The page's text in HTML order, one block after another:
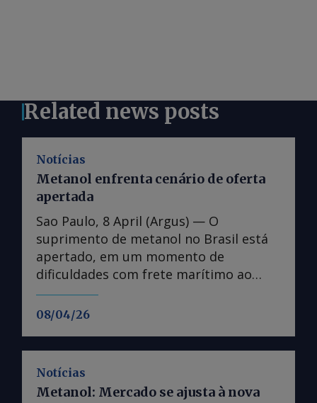
Related news posts
Notícias
08/04/26
Metanol enfrenta cenário de oferta
apertada
Sao Paulo, 8 April (Argus) — O
suprimento de metanol no Brasil está
apertado, em um momento de
dificuldades com frete marítimo ao
Brasil e maior competição por cargas
de outros mercados, incluindo Europa e
entre Estados Unidos-Israel contra o
Irã, com escassez de navios disponíveis
para o transporte. Distribuidores de
Notícias
Metanol: Mercado se ajusta à nova